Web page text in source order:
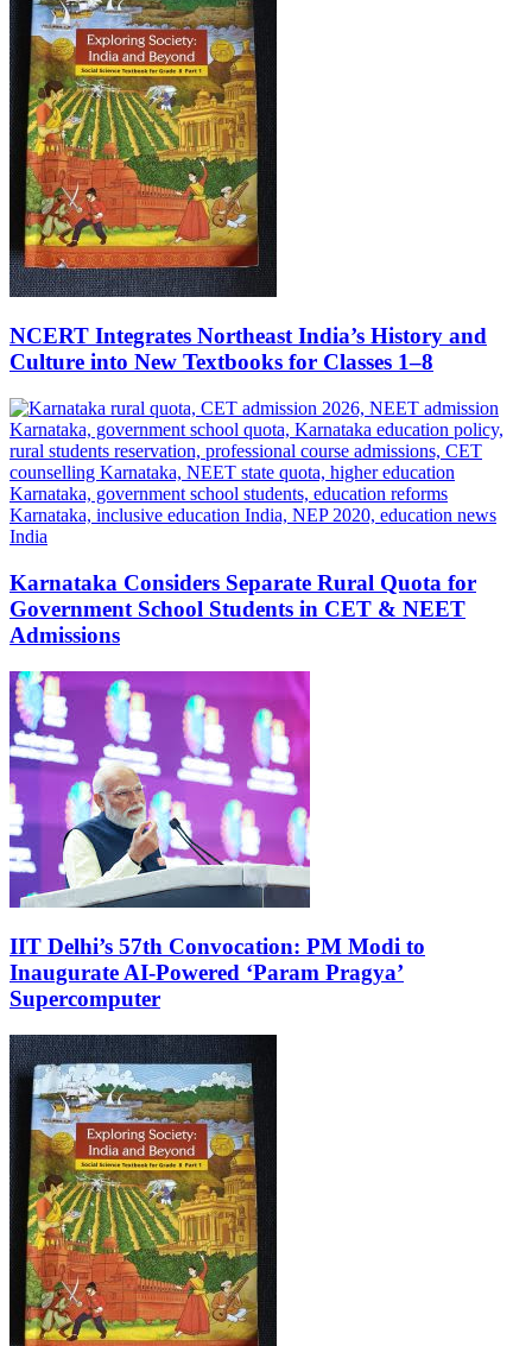
NCERT Integrates Northeast India’s History and
Culture into New Textbooks for Classes 1–8
Karnataka Considers Separate Rural Quota for
Government School Students in CET & NEET
Admissions
IIT Delhi’s 57th Convocation: PM Modi to
Inaugurate AI-Powered ‘Param Pragya’
Supercomputer